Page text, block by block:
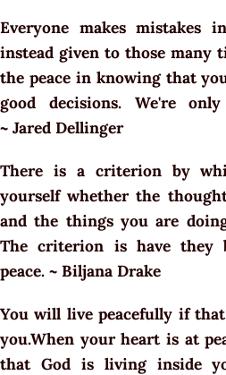
Everyone makes mistakes
instead given to those many
the peace in knowing that
good decisions. We're
~ Jared Dellinger
There is a criterion by
yourself whether the
and the things you are
The criterion is have they
peace. ~ Biljana Drake
You will live peacefully if
you.When your heart is at
that God is living inside